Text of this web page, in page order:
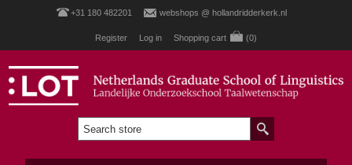
+31 180 482201 webshops @ hollandridderkerk.nl
Register Log in Shopping cart (0)